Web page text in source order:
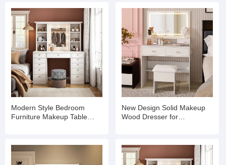
Modern Style Bedroom
Furniture Makeup Table
New Design Solid Makeup
Wood Dresser for